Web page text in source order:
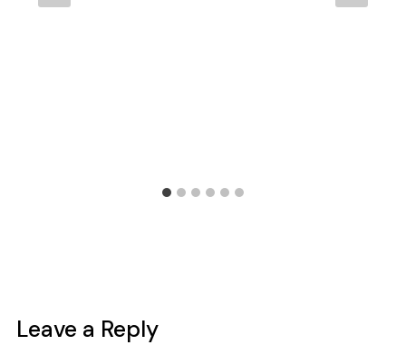
Leave a Reply